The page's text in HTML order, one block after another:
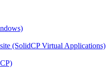
(SolidCP Virtual Applications)